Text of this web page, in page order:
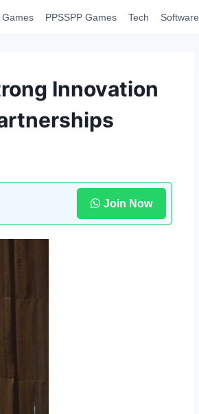
Games PPSSPP Games Tech Software
Innovation
Join Now